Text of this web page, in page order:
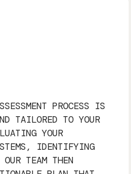
PROCESS IS
TAILORED TO YOUR
YOUR
IDENTIFYING
TEAM THEN